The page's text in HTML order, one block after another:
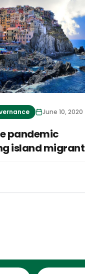
June 10, 2020
pandemic
island migrant